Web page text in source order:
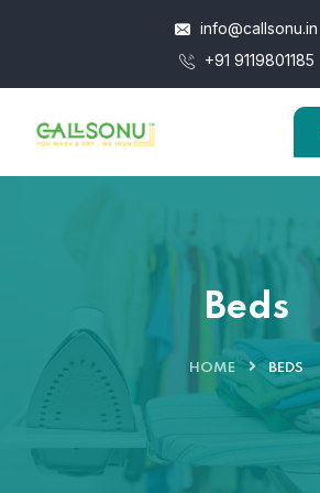
info@callsonu.in
+91 9119801185
Beds
HOME BEDS